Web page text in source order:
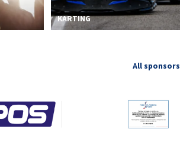
KARTING
All sponsors